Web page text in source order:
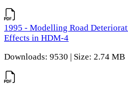
1995 - Modelling Road
Effects in HDM-4
Downloads: 9530 | Size: 2.74 MB